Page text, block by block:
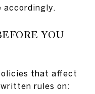
accordingly.
YOU
that affect
rules on: